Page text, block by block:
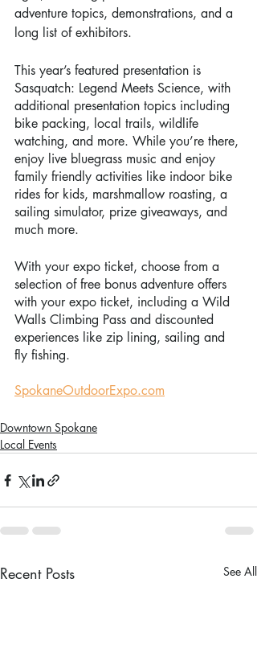
adventure topics, demonstrations, and a
long list of exhibitors.
This year’s featured presentation is
Sasquatch: Legend Meets Science, with
additional presentation topics including
bike packing, local trails, wildlife
watching, and more. While you’re there,
enjoy live bluegrass music and enjoy
family friendly activities like indoor bike
rides for kids, marshmallow roasting, a
sailing simulator, prize giveaways, and
much more.
With your expo ticket, choose from a
selection of free bonus adventure offers
with your expo ticket, including a Wild
Walls Climbing Pass and discounted
experiences like zip lining, sailing and
fly fishing.
SpokaneOutdoorExpo.com
Downtown Spokane
Local Events
Recent Posts See All